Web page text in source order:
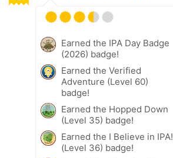
Earned the IPA Day Badge
(2026) badge!
Earned the Verified
Adventure (Level 60)
badge!
Earned the Hopped Down
(Level 35) badge!
Earned the I Believe in IPA!
(Level 36) badge!